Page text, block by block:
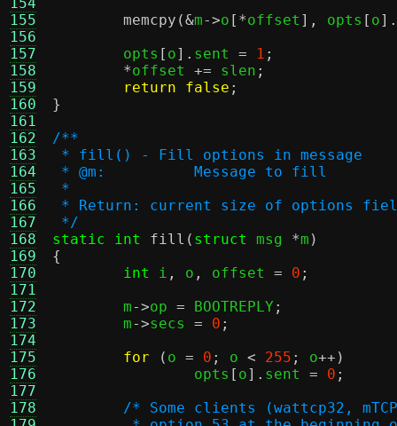
155
156
157
158
159
160
161
162
163
164
165
166
167
168
169
170
171
172
173
174
175
176
177
178
memcpy (&m->o [*offset ], opts [ o].
	opts
[ o]. sent = 1 ;
*offset += slen ;
return false ;
}
/**
* fill() - Fill options in message
* @m:		Message to fill
*
* Return: current size of options
*/
static int
fill ( struct msg *m )
{
int
i , o , offset = 0 ;
	m
->op = BOOTREPLY ;
	m
->secs = 0 ;
for
( o = 0 ; o < 255 ; o++)
		opts
[ o]. sent = 0 ;
/* Some clients (wattcp32,